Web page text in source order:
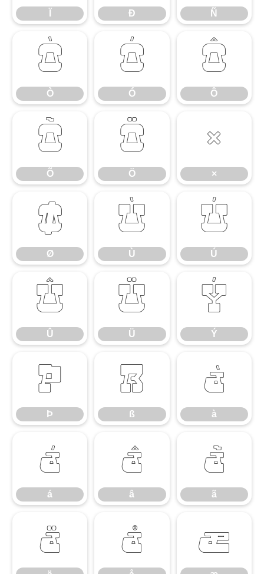
Ð Ñ
Ò
Ò
Ó
Ó
Ô
Ô
Õ
Õ
Ö
Ö
×
×
Ø
Ø
Ù
Ù
Ú
Ú
Û
Û
Ü
Ü
Ý
Ý
Þ
Þ
ß
ß
à
à
á
á
â
â
ã
ã
ä å æ